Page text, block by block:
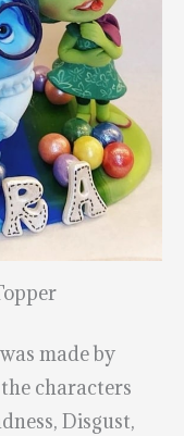
made by
characters
Disgust,